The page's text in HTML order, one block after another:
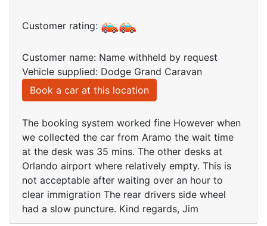
Customer rating:
Customer name: Name withheld by request
Vehicle supplied: Dodge Grand Caravan
Book a car at this location
The booking system worked fine However when
we collected the car from Aramo the wait time
at the desk was 35 mins. The other desks at
Orlando airport where relatively empty. This is
not acceptable after waiting over an hour to
clear immigration The rear drivers side wheel
had a slow puncture. Kind regards, Jim